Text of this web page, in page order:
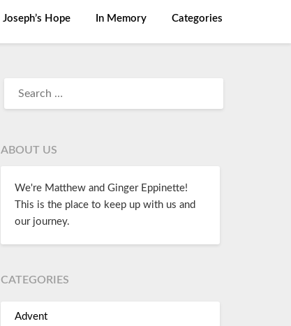
Joseph’s Hope In Memory Categories
ABOUT US
We're Matthew and Ginger Eppinette!
This is the place to keep up with us and
our journey.
CATEGORIES
Advent